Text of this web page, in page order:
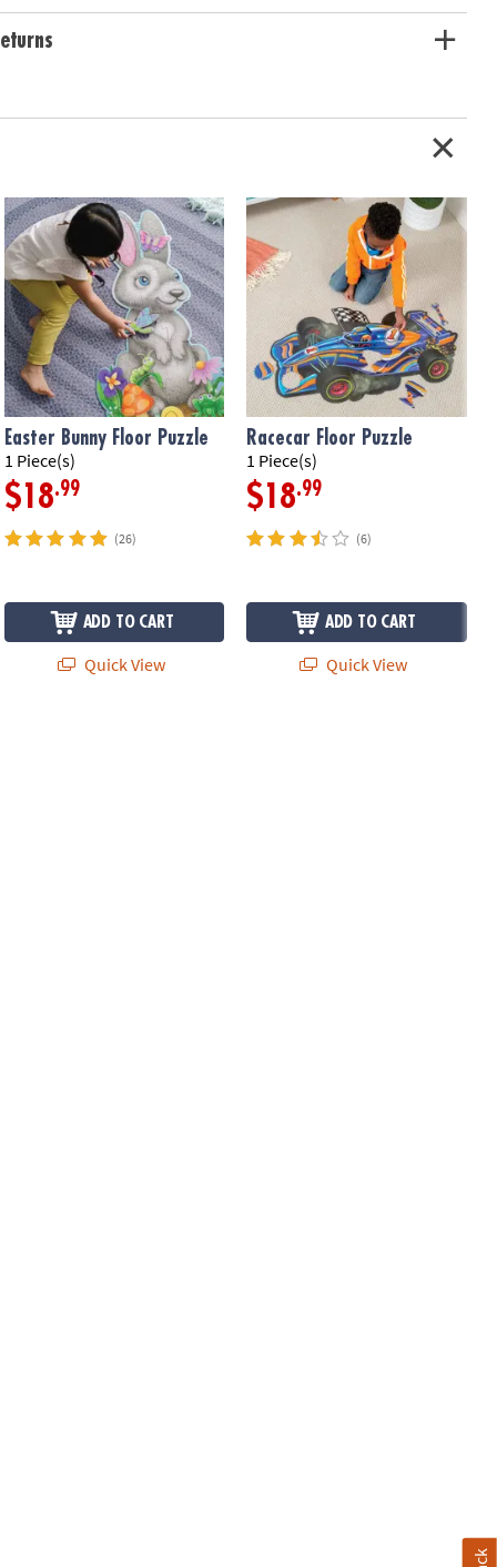
Ages 5 and up
Easter Bunny Floor Puzzle
1 Piece(s)
$18.99
(26)
ADD TO CART
Quick View
Racecar Floor Puzzle
1 Piece(s)
$18.99
(6)
ADD TO CART
Quick View